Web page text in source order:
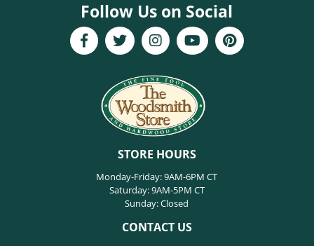
Follow Us on Social
STORE HOURS
Monday-Friday: 9AM-6PM CT
Saturday: 9AM-5PM CT
Sunday: Closed
CONTACT US